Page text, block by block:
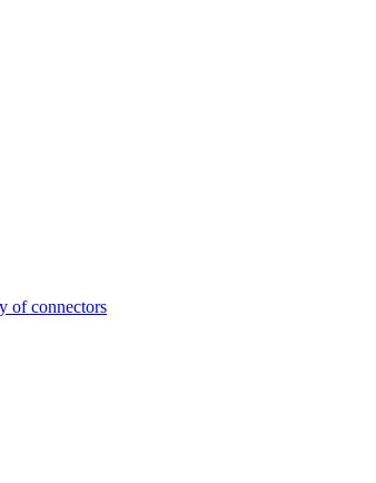
of connectors